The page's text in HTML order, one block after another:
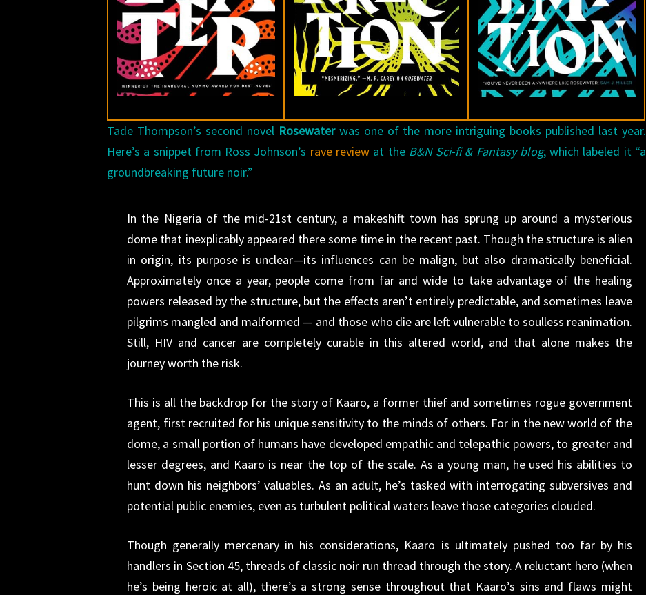
Tade Thompson’s second novel Rosewaterwas one of the more intriguing books published last year.
Here’s a snippet from Ross Johnson’s rave review at the B&N Sci-fi & Fantasy blog, which labeled it “a
groundbreaking future noir.”
In the Nigeria of the mid-21st century, a makeshift town has sprung up around a mysterious
dome that inexplicably appeared there some time in the recent past. Though the structure is alien
in origin, its purpose is unclear—its influences can be malign, but also dramatically beneficial.
Approximately once a year, people come from far and wide to take advantage of the healing
powers released by the structure, but the effects aren’t entirely predictable, and sometimes leave
pilgrims mangled and malformed — and those who die are left vulnerable to soulless reanimation.
Still, HIV and cancer are completely curable in this altered world, and that alone makes the
journey worth the risk.
This is all the backdrop for the story of Kaaro, a former thief and sometimes rogue government
agent, first recruited for his unique sensitivity to the minds of others. For in the new world of the
dome, a small portion of humans have developed empathic and telepathic powers, to greater and
lesser degrees, and Kaaro is near the top of the scale. As a young man, he used his abilities to
hunt down his neighbors’ valuables. As an adult, he’s tasked with interrogating subversives and
potential public enemies, even as turbulent political waters leave those categories clouded.
Though generally mercenary in his considerations, Kaaro is ultimately pushed too far by his
handlers in Section 45, threads of classic noir run thread through the story. A reluctant hero (when
he’s being heroic at all), there’s a strong sense throughout that Kaaro’s sins and flaws might